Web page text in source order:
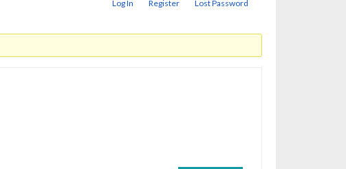
Log In Register Lost Password